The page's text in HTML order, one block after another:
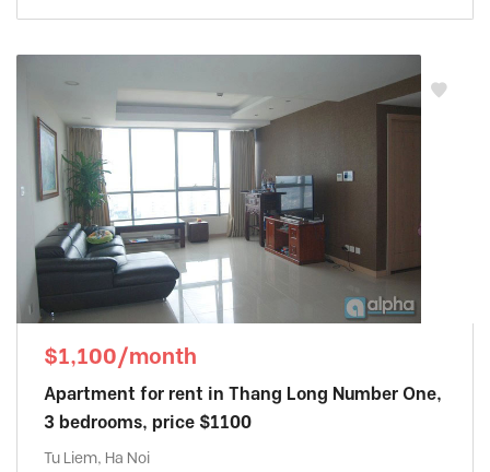
$1,100/month
Apartment for rent in Thang Long Number One,
3 bedrooms, price $1100
Tu Liem, Ha Noi